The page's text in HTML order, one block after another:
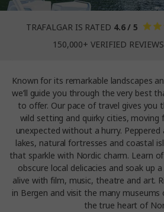
TRAFALGAR IS RATED 4.6 / 5
150,000+ VERIFIED
Known for its remarkable landscapes
we’ll guide you through the very best
to offer. Our pace of travel gives you
wild setting and quirky cities,
unexpected without a hurry.
lakes, natural fortresses and coastal
that sparkle with Nordic charm. Learn
obscure local delicacies and soak up
alive with film, music, theatre and art.
in Bergen and visit the many
the true heart of